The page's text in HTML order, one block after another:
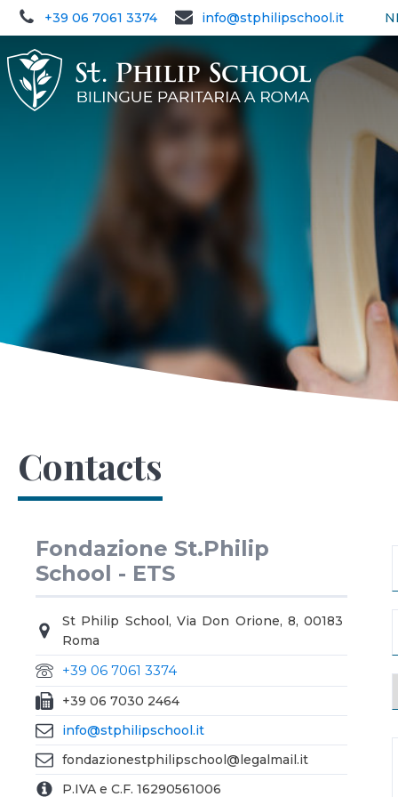
+39 06 7061 3374 info@stphilipschool.it
Contacts
Fondazione St.Philip
School - ETS
St Philip School, Via Don Orione, 8, 00183
Roma
+39 06 7061 3374
+39 06 7030 2464
info@stphilipschool.it
fondazionestphilipschool@legalmail.it
P.IVA e C.F. 16290561006